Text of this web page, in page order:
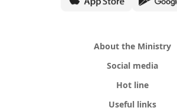
About the Ministry
Social media
Hot line
Useful links